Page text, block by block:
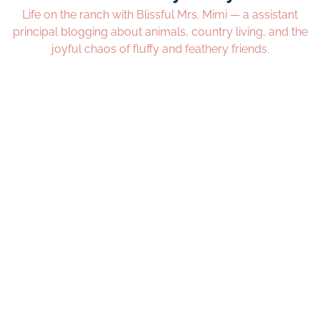
Life on the ranch with Blissful Mrs. Mimi — a assistant
principal blogging about animals, country living, and the
joyful chaos of fluffy and feathery friends.